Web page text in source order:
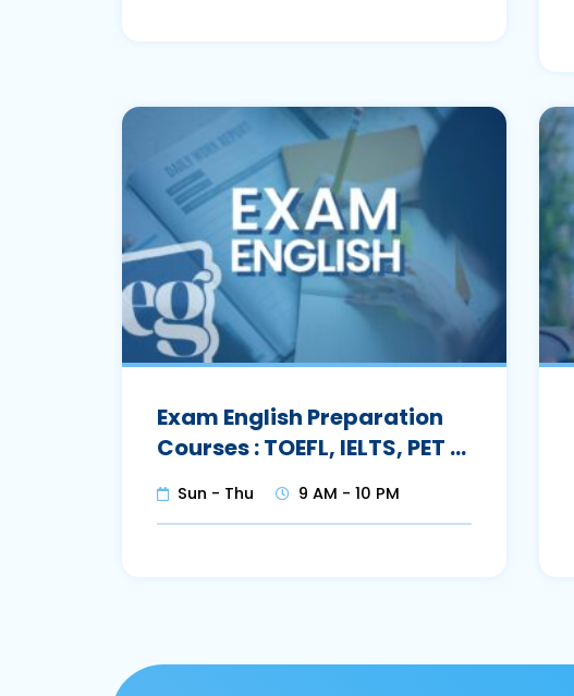
Exam English Preparation
Courses : TOEFL, IELTS, PET …
Sun - Thu 9 AM - 10 PM